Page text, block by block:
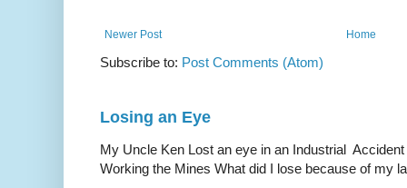
Newer Post Home
Subscribe to: Post Comments (Atom)
Losing an Eye
My Uncle Ken Lost an eye in an Industrial
Working the Mines What did I lose because of my